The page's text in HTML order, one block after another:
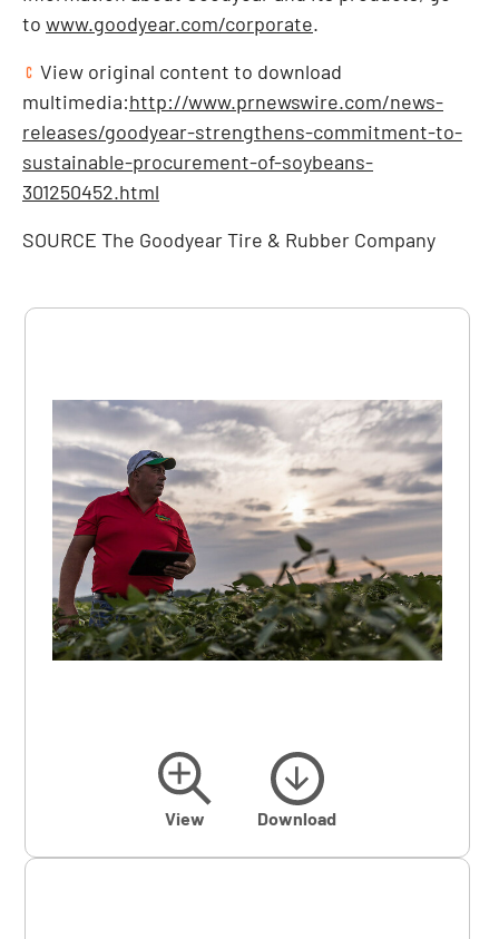
to www.goodyear.com/corporate.
View original content to download
multimedia:http://www.prnewswire.com/news-
releases/goodyear-strengthens-commitment-to-
sustainable-procurement-of-soybeans-
301250452.html
SOURCE The Goodyear Tire & Rubber Company
View Download